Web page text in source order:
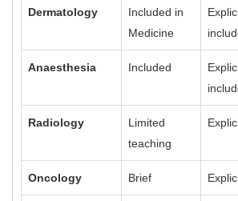
Dermatology
Included in
Medicine
Anaesthesia Included
Radiology
Limited
teaching
Oncology Brief